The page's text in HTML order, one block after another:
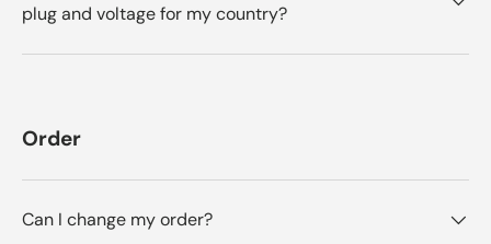
plug and voltage for my country?
Order
Can I change my order?